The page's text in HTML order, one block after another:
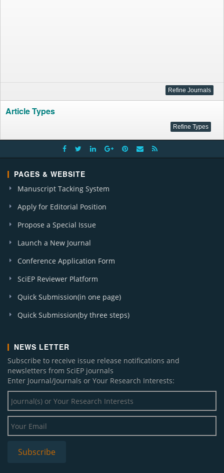
Article Types
PAGES & WEBSITE
Manuscript Tacking System
Apply for Editorial Position
Propose a Special Issue
Launch a New Journal
Conference Application Form
SciEP Reviewer Platform
Quick Submission(in one page)
Quick Submission(by three steps)
NEWS LETTER
Subscribe to receive issue release notifications and
newsletters from SciEP journals
Enter Journal/Journals or Your Research Interests: